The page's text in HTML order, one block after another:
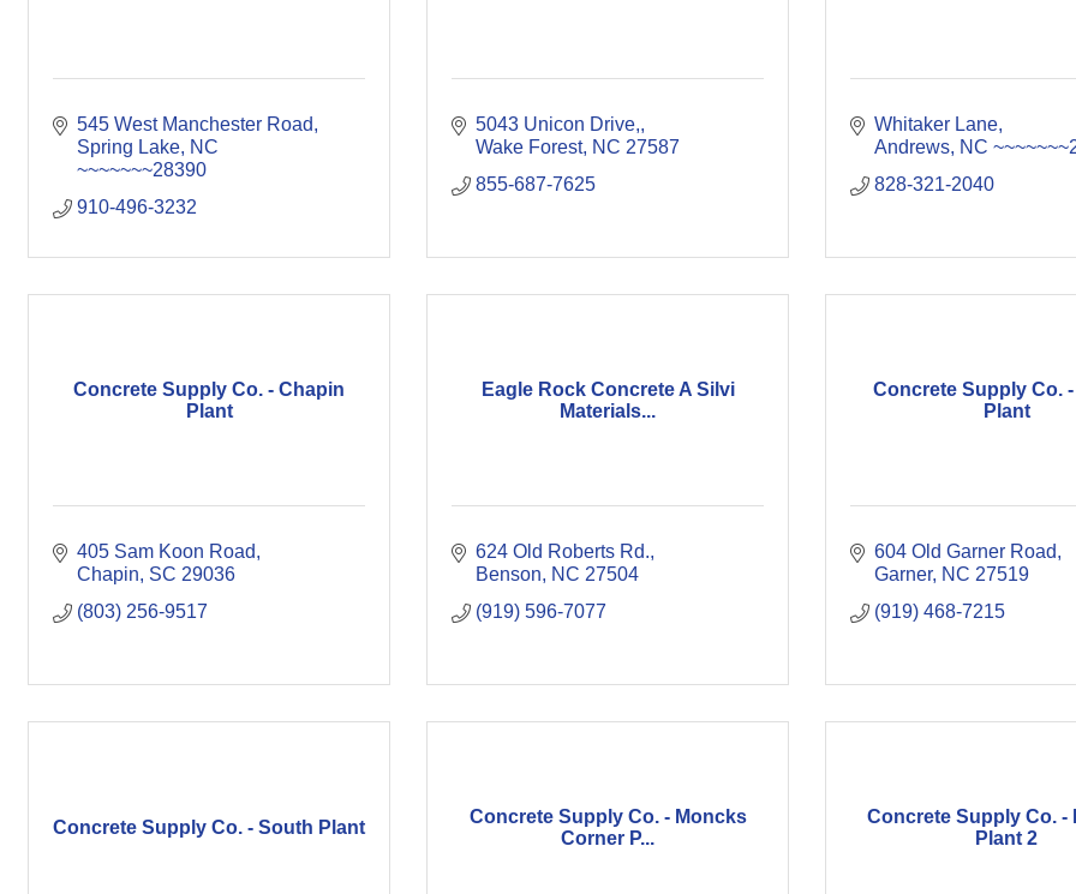
545 West Manchester Road
Spring Lake NC
~~~~~~~28390
910-496-3232
5043 Unicon Drive,
Wake Forest NC 27587
855-687-7625
Whitaker Lane
Andrews NC
828-321-2040
Concrete Supply Co. - Chapin
Plant
405 Sam Koon Road
Chapin SC 29036
(803) 256-9517
Eagle Rock Concrete A Silvi
Materials...
624 Old Roberts Rd.
Benson
NC 27504
(919) 596-7077
Concrete Supply Co.
Plant
604 Old Garner Road
Garner NC 27519
(919) 468-7215
Concrete Supply Co. - South Plant
Concrete Supply Co. - Moncks
Corner P...
Concrete Supply Co. -
Plant 2